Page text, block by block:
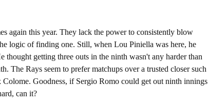
again this year. They lack the power to consistently blow
logic of finding one. Still, when Lou Piniella was here, he
thought getting three outs in the ninth wasn't any harder than
The Rays seem to prefer matchups over a trusted closer such
Goodness, if Sergio Romo could get out ninth innings
can it?